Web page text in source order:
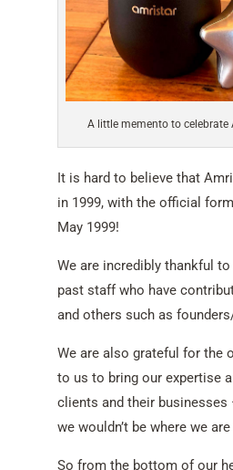
A little memento to celebrate
It is hard to believe that
in 1999, with the official
May 1999!
We are incredibly thankful
past staff who have
and others such as
We are also grateful for the
to us to bring our expertise
clients and their
we wouldn’t be where we
So from the bottom of our